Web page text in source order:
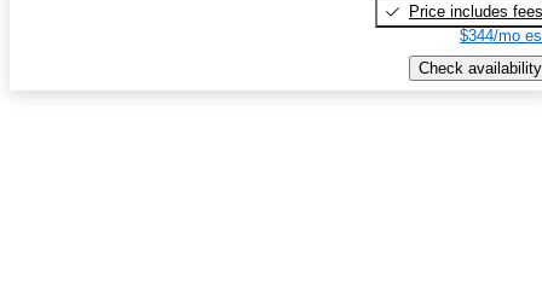
Price includes fees
$344/mo
Check availability